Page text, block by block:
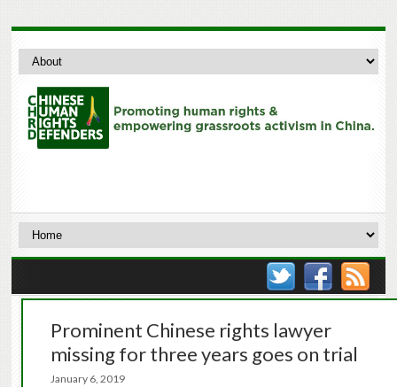
Prominent Chinese rights lawyer
missing for three years goes on trial
January 6, 2019